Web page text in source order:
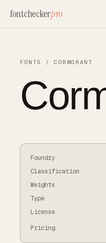
fontcheckerpro
FONTS /CORMORANT
Foundry
Classification
Weights
Type
License
Pricing